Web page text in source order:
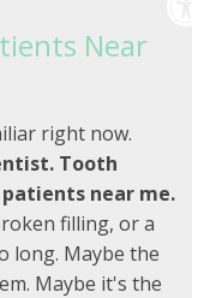
Near
right now.
Tooth
near me.
filling, or a
long. Maybe the
Maybe it's the